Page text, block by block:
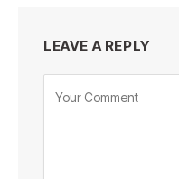
LEAVE A REPLY